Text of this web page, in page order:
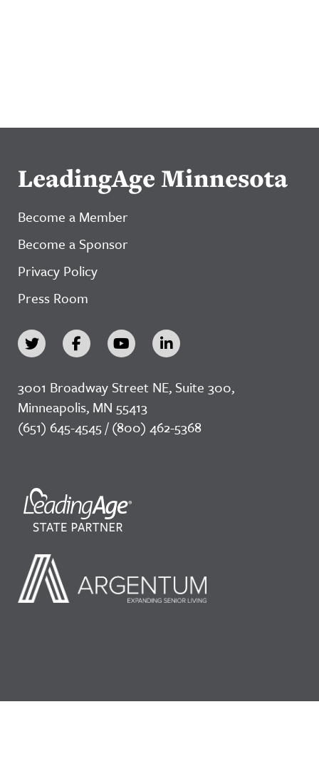
LeadingAge Minnesota
Become a Member
Become a Sponsor
Privacy Policy
Press Room
3001 Broadway Street NE, Suite 300,
Minneapolis, MN 55413
(651) 645-4545 / (800) 462-5368